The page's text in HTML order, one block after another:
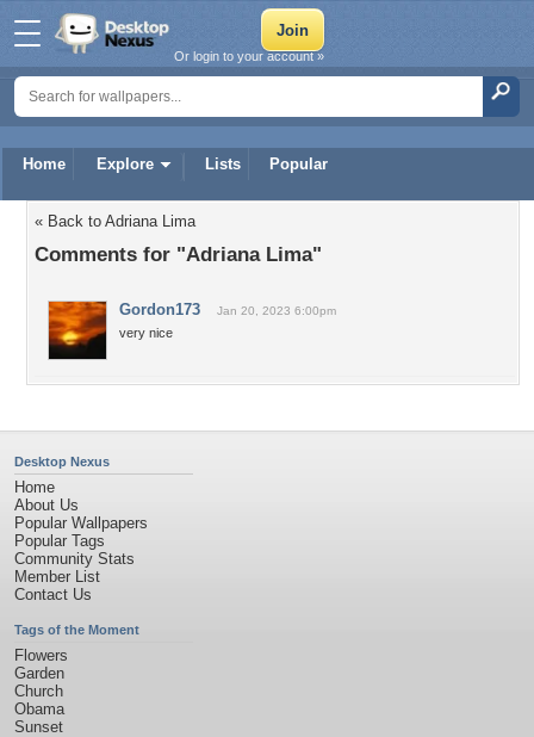
Home Explore Lists Popular
Or login to your account »
« Back to Adriana Lima
Comments for "Adriana Lima"
Gordon173 Jan 20, 2023 6:00pm
very nice
Desktop Nexus
Home
About Us
Popular Wallpapers
Popular Tags
Community Stats
Member List
Contact Us
Tags of the Moment
Flowers
Garden
Church
Obama
Sunset